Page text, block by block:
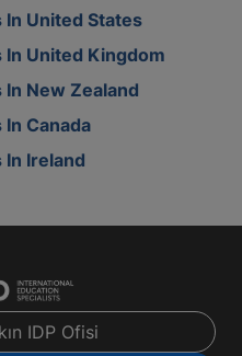
United States
United Kingdom
New Zealand
Canada
Ireland
IDP Ofisi